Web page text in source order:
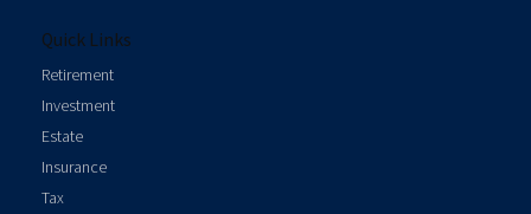
Quick Links
Retirement
Investment
Estate
Insurance
Tax